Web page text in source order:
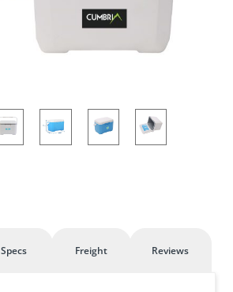
Specs Freight Reviews